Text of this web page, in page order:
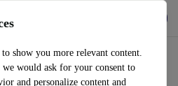
show you more relevant content.
would ask for your consent to
and personalize content and